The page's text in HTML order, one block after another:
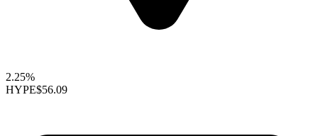
2.25%
HYPE$56.09